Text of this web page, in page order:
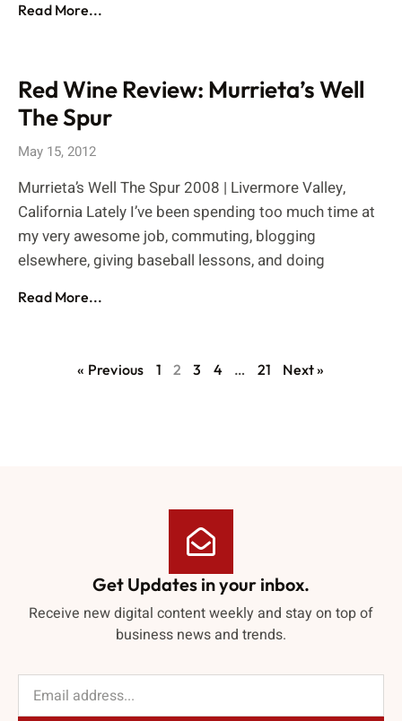
Read More...
Red Wine Review: Murrieta’s Well
The Spur
May 15, 2012
Murrieta’s Well The Spur 2008 | Livermore Valley,
California Lately I’ve been spending too much time at
my very awesome job, commuting, blogging
elsewhere, giving baseball lessons, and doing
Read More...
« Previous 1 2 3 4 … 21 Next »
Get Updates in your inbox.
Receive new digital content weekly and stay on top of
business news and trends.